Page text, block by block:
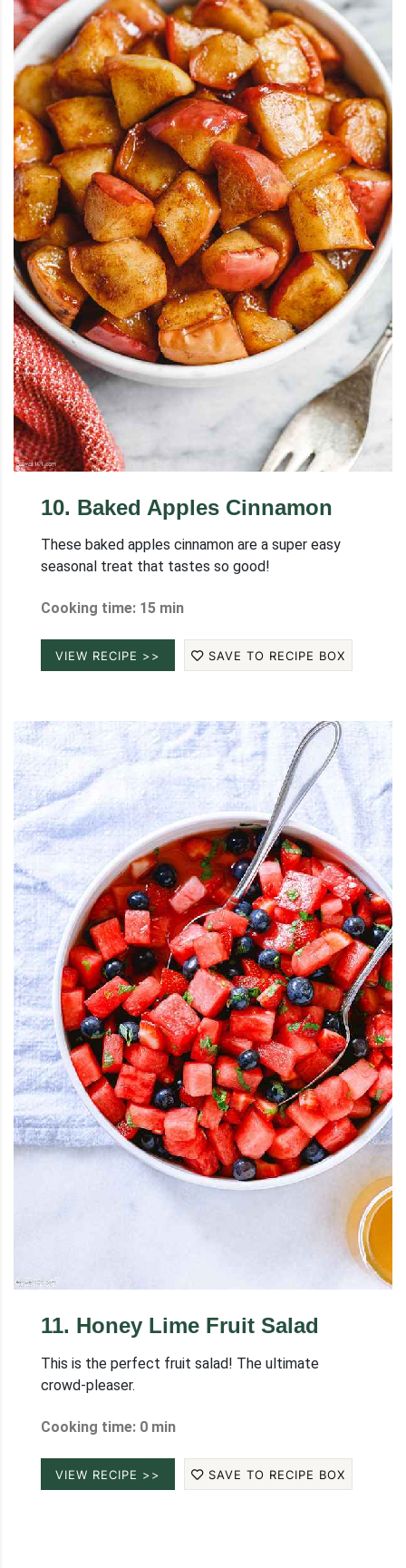
10. Baked Apples Cinnamon
These baked apples cinnamon are a super easy
seasonal treat that tastes so good!
Cooking time: 15 min
VIEW RECIPE >> SAVE TO RECIPE BOX
11. Honey Lime Fruit Salad
This is the perfect fruit salad! The ultimate
crowd-pleaser.
Cooking time: 0 min
VIEW RECIPE >> SAVE TO RECIPE BOX